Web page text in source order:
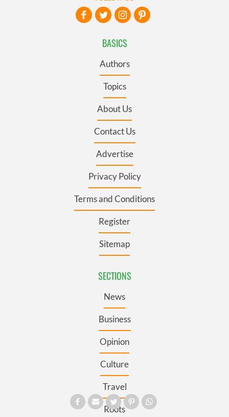
BASICS
Authors
Topics
About Us
Contact Us
Advertise
Privacy Policy
Terms and Conditions
Register
Sitemap
SECTIONS
News
Business
Opinion
Culture
Travel
Roots